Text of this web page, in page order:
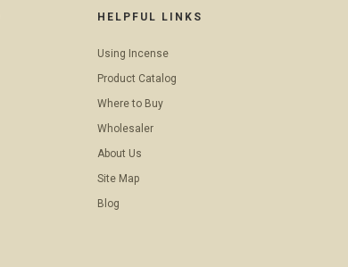
HELPFUL LINKS
Using Incense
Product Catalog
Where to Buy
Wholesaler
About Us
Site Map
Blog